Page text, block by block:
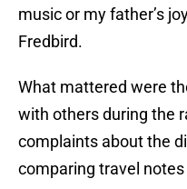
music or my father’s
Fredbird.
What mattered were
with others during the
complaints about the
comparing travel